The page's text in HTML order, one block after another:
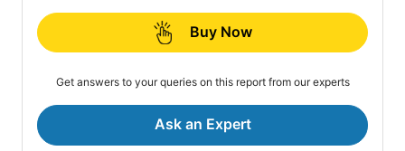
Buy Now
Get answers to your queries on this report from our experts
Ask an Expert